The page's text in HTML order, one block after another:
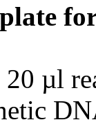
µl